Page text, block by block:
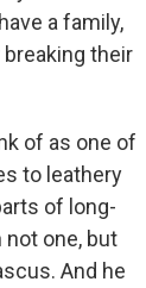
a family,
their
of as one of
to leathery
of long-
one, but
And he